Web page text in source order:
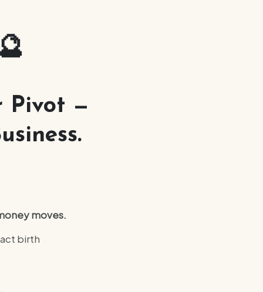
🔮
Pivot —
moves.
birth